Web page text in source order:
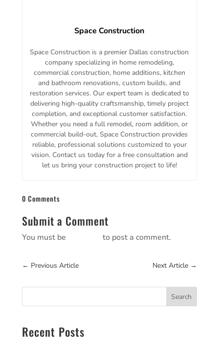
Space Construction
Space Construction is a premier Dallas construction
company specializing in home remodeling,
commercial construction, home additions, kitchen
and bathroom renovations, custom builds, and
restoration services. Our expert team is dedicated to
delivering high-quality craftsmanship, timely project
completion, and exceptional customer satisfaction.
Whether you need a full remodel, room addition, or
commercial build-out, Space Construction provides
reliable, professional solutions customized to your
vision. Contact us today for a free consultation and
let us bring your construction project to life!
0 Comments
Submit a Comment
You must be to post a comment.
← Previous Article Next Article →
Search
Recent Posts